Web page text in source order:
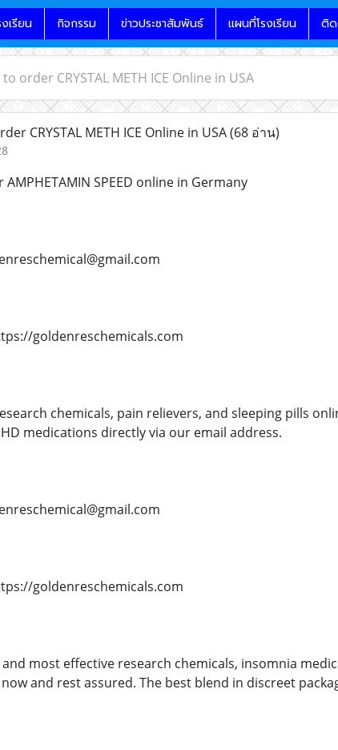
เรียน กิจกรรม ข่าวประชาสัมพันธ์ แผนที่โรงเรียน ติด
order CRYSTAL METH ICE Online in USA
CRYSTAL METH ICE Online in USA(68 อ่าน)
SPEED online in Germany
goldenreschemicals.com
research chemicals, pain relievers, and sleeping pills
medications directly via our email address.
goldenreschemicals.com
most effective research chemicals, insomnia
and rest assured. The best blend in discreet